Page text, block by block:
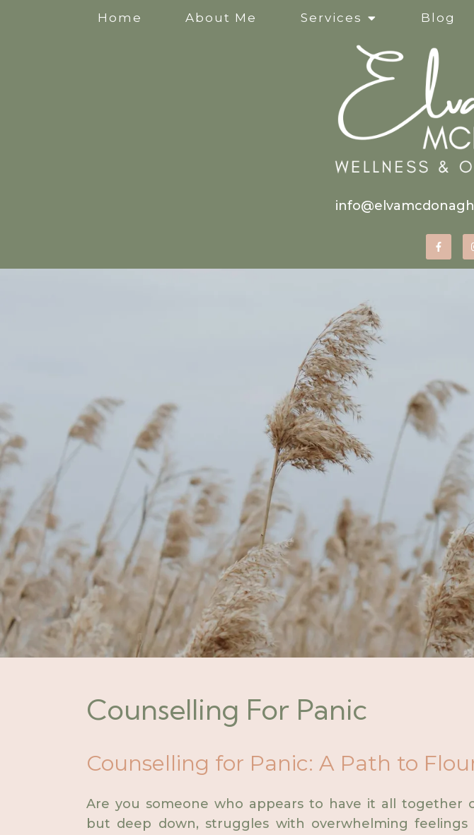
Home About Me Services
Fertility Counselling
Couples Counselling
Counselling For Panic
Counselling for Parents
Counselling for Postpartum PTSD
Blog
Counselling For Panic
Counselling for Panic: A Path to
Are you someone who appears to have it all together
but deep down, struggles with overwhelming feelings